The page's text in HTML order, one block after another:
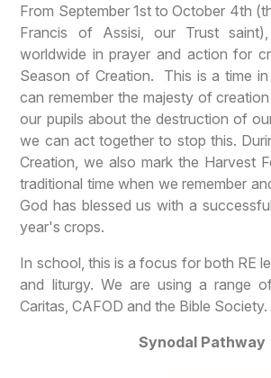
From September 1st to October 4th
Francis of Assisi, our Trust saint),
worldwide in prayer and action for
Season of Creation. This is a time
can remember the majesty of
our pupils about the destruction of
we can act together to stop this.
Creation, we also mark the Harvest
traditional time when we remember
God has blessed us with a
year's crops.
In school, this is a focus for both RE
and liturgy. We are using a range
Caritas, CAFOD and the Bible Society.
Synodal Pathway